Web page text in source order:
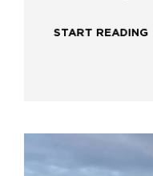
START READING